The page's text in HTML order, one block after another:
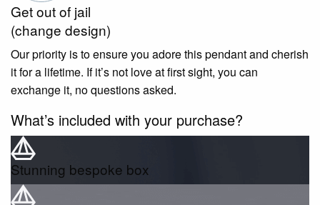
Get out of jail
(change design)
Our priority is to ensure you adore this pendant and cherish
it for a lifetime. If it’s not love at first sight, you can
exchange it, no questions asked.
What’s included with your purchase?
Stunning bespoke box